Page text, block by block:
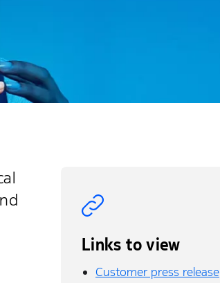
Links to view
Customer press release